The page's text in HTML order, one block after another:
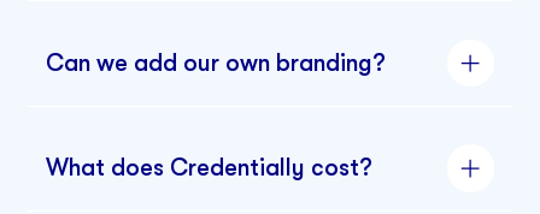
Can we add our own branding?
What does Credentially cost?